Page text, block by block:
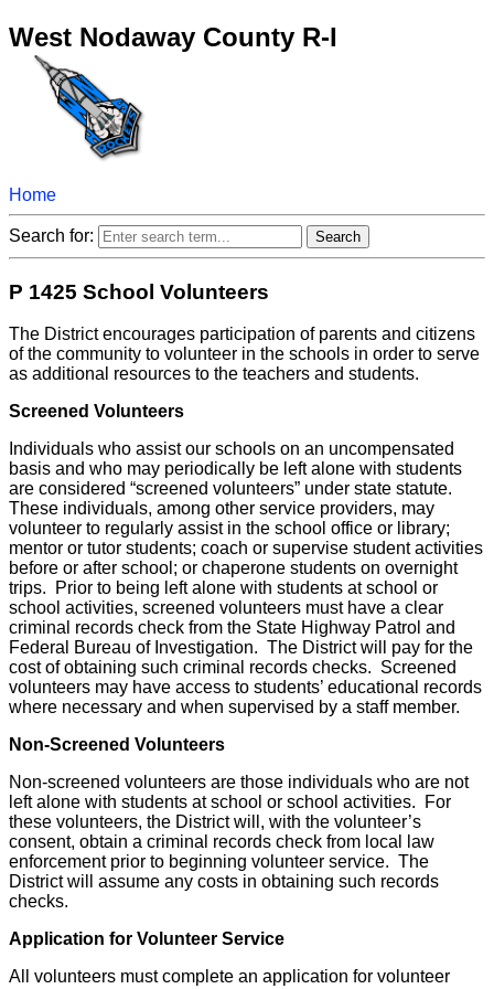
West Nodaway County R-I
Home
Search for:
P 1425 School Volunteers
The District encourages participation of parents and citizens
of the community to volunteer in the schools in order to serve
as additional resources to the teachers and students.
Screened Volunteers
Individuals who assist our schools on an uncompensated
basis and who may periodically be left alone with students
are considered “screened volunteers” under state statute.
These individuals, among other service providers, may
volunteer to regularly assist in the school office or library;
mentor or tutor students; coach or supervise student activities
before or after school; or chaperone students on overnight
trips. Prior to being left alone with students at school or
school activities, screened volunteers must have a clear
criminal records check from the State Highway Patrol and
Federal Bureau of Investigation. The District will pay for the
cost of obtaining such criminal records checks. Screened
volunteers may have access to students’ educational records
where necessary and when supervised by a staff member.
Non-Screened Volunteers
Non-screened volunteers are those individuals who are not
left alone with students at school or school activities. For
these volunteers, the District will, with the volunteer’s
consent, obtain a criminal records check from local law
enforcement prior to beginning volunteer service. The
District will assume any costs in obtaining such records
checks.
Application for Volunteer Service
All volunteers must complete an application for volunteer